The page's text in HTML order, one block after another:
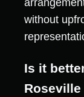
without
Is it